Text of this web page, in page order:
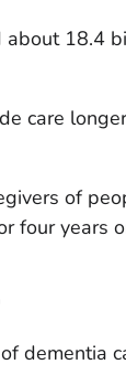
18.4
care
of
four years
dementia